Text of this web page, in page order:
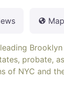
Map
probate,
of NYC and